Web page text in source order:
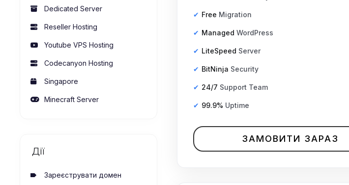
Dedicated Server
Reseller Hosting
Youtube VPS Hosting
Codecanyon Hosting
Singapore
Minecraft Server
Дії
Зареєструвати домен
Free Migration
Managed WordPress
LiteSpeed Server
BitNinja Security
24/7 Support Team
99.9% Uptime
ЗАМОВИТИ ЗАРАЗ